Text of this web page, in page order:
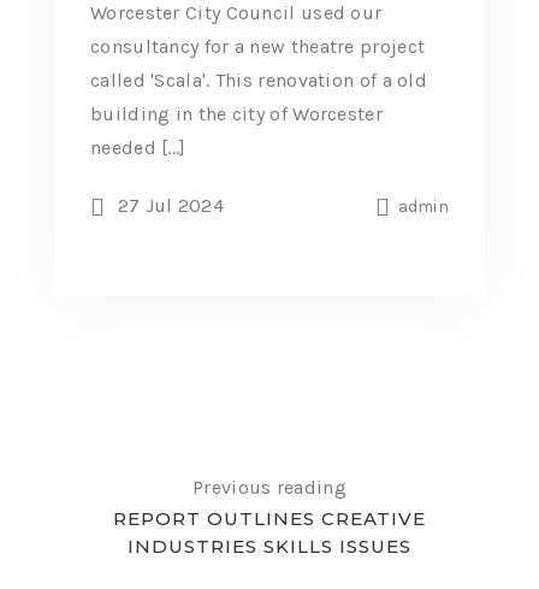
Worcester City Council used our
consultancy for a new theatre project
called 'Scala'. This renovation of a old
building in the city of Worcester
needed [...]
27 Jul 2024 admin
Previous reading
REPORT OUTLINES CREATIVE
INDUSTRIES SKILLS ISSUES